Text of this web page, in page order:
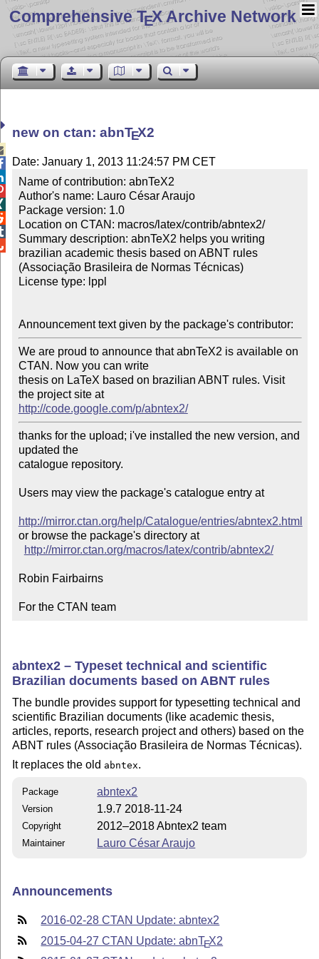
Comprehensive TEX Archive Network
new on ctan: abnTEX2
Date: January 1, 2013 11:24:57 PM CET
Name of contribution: abnTeX2
Author's name: Lauro César Araujo
Package version: 1.0
Location on CTAN: macros/latex/contrib/abntex2/
Summary description: abnTeX2 helps you writing
brazilian academic thesis based on ABNT rules
(Associação Brasileira de Normas Técnicas)
License type: lppl
Announcement text given by the package's contributor:
We are proud to announce that abnTeX2 is available on
CTAN. Now you can write
thesis on LaTeX based on brazilian ABNT rules. Visit
the project site at
http://code.google.com/p/abntex2/
thanks for the upload; i've installed the new version, and
updated the
catalogue repository.
Users may view the package's catalogue entry at
http://mirror.ctan.org/help/Catalogue/entries/abntex2.html
or browse the package's directory at
http://mirror.ctan.org/macros/latex/contrib/abntex2/
Robin Fairbairns
For the CTAN team
abntex2 – Typeset technical and scientific
Brazilian documents based on ABNT rules
The bundle provides support for typesetting technical and
scientific Brazilian documents (like academic thesis,
articles, reports, research project and others) based on the
ABNT rules (Associação Brasileira de Normas Técnicas).
It replaces the old abntex.
Package abntex2
Version 1.9.7 2018-11-24
Copyright 2012–2018 Abntex2 team
Maintainer Lauro César Araujo
Announcements
2016-02-28 CTAN Update: abntex2
2015-04-27 CTAN Update: abnTEX2